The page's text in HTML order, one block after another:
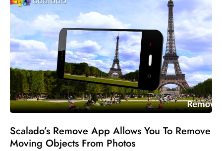
Scalado’s Remove App Allows You To Remove
Moving Objects From Photos